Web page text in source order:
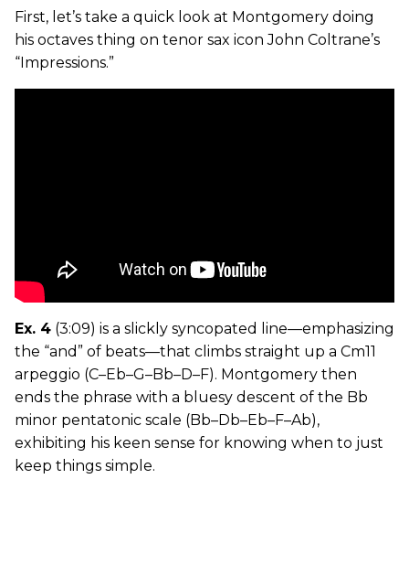
First, let’s take a quick look at Montgomery doing
his octaves thing on tenor sax icon John Coltrane’s
“Impressions.”
Ex. 4 (3:09) is a slickly syncopated line—emphasizing
the “and” of beats—that climbs straight up a Cm11
arpeggio (C–Eb–G–Bb–D–F). Montgomery then
ends the phrase with a bluesy descent of the Bb
minor pentatonic scale (Bb–Db–Eb–F–Ab),
exhibiting his keen sense for knowing when to just
keep things simple.